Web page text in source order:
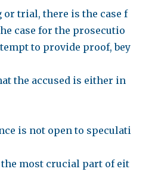
or trial, there is the case f
case for the prosecutio
to provide proof, bey
the accused is either in
is not open to speculati
most crucial part of eit